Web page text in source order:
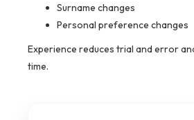
Surname changes
Personal preference changes
Experience reduces trial and error
time.